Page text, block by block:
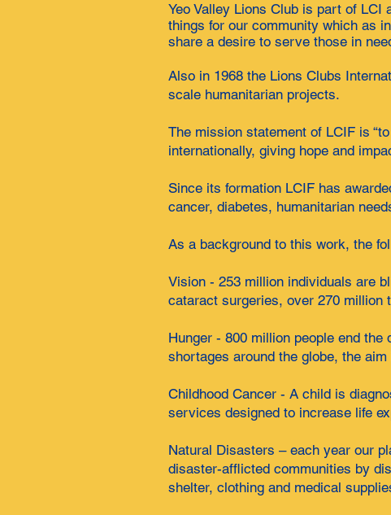
Yeo Valley Lions Club is part of LCI
things for our community which as
share a desire to serve those in
Also in 1968 the Lions Clubs
scale humanitarian projects.
The mission statement of LCIF is
internationally, giving hope and
Since its formation LCIF has
cancer, diabetes, humanitarian
As a background to this work, the
Vision - 253 million individuals are
cataract surgeries, over 270 million
Hunger - 800 million people end
shortages around the globe, the
Childhood Cancer - A child is
services designed to increase life
Natural Disasters – each year our
disaster-afflicted communities by
shelter, clothing and medical